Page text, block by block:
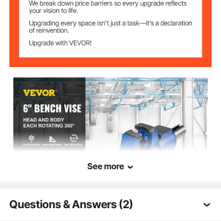
Item
Dimensions(L x W
x H)
25 cm
VEVOR is a leading brand that specializes in equipment and tools. Along
See more
Questions & Answers (2)